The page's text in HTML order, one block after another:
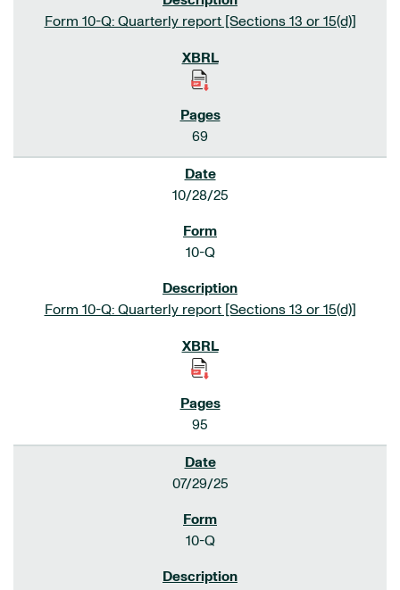
Form 10-Q: Quarterly report [Sections 13 or 15(d)]
69
10/28/25
10-Q
Form 10-Q: Quarterly report [Sections 13 or 15(d)]
95
07/29/25
10-Q